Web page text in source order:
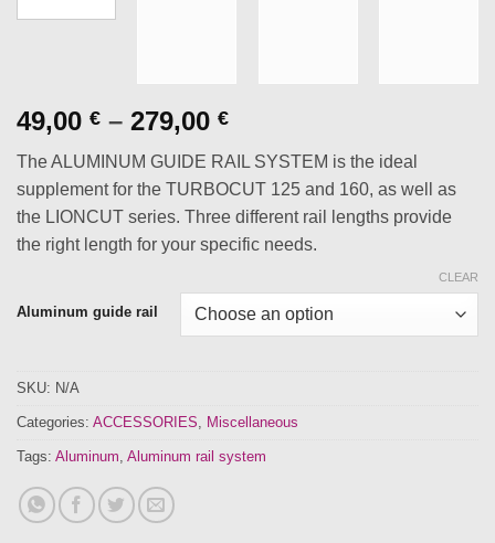
49,00 € – 279,00 €Price
49,00 €
through
279,00 €
The ALUMINUM GUIDE RAIL SYSTEM is the ideal
supplement for the TURBOCUT 125 and 160, as well as
the LIONCUT series. Three different rail lengths provide
the right length for your specific needs.
Aluminum guide rail
CLEAR
SKU: N/A
Categories: ACCESSORIES Miscellaneous
Tags: Aluminum Aluminum rail system